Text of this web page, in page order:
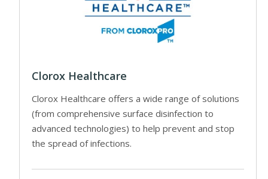
Clorox Healthcare
Clorox Healthcare offers a wide range of solutions
(from comprehensive surface disinfection to
advanced technologies) to help prevent and stop
the spread of infections.